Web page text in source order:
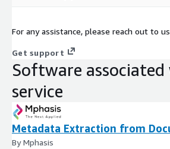
For any assistance, please reach out to
Get support
Software
service
Metadata Extraction from
By Mphasis